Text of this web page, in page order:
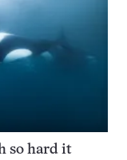
so hard it